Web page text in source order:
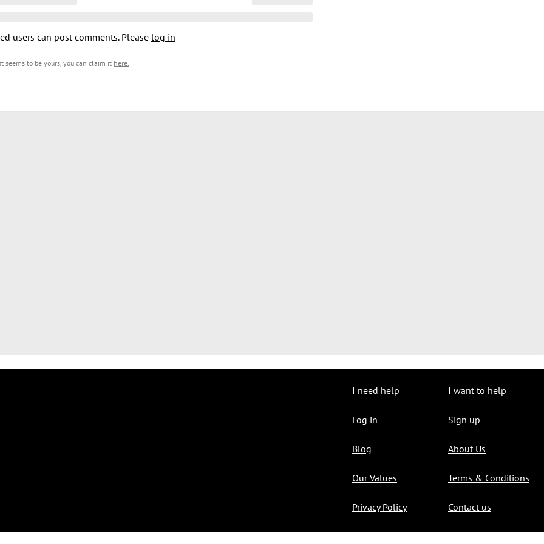
users can post comments. Please log in
seems to be yours, you can claim it here.
I need help I want to help
Log in Sign up
Blog About Us
Our Values Terms & Conditions
Privacy Policy Contact us